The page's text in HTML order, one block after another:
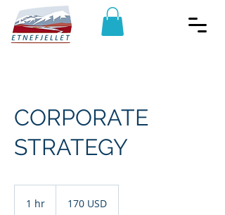
CORPORATE
STRATEGY
1 hr
dollar170 USD